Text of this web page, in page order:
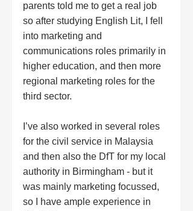
parents told me to get a real job
so after studying English Lit, I fell
into marketing and
communications roles primarily in
higher education, and then more
regional marketing roles for the
third sector.
I’ve also worked in several roles
for the civil service in Malaysia
and then also the DfT for my local
authority in Birmingham - but it
was mainly marketing focussed,
so I have ample experience in